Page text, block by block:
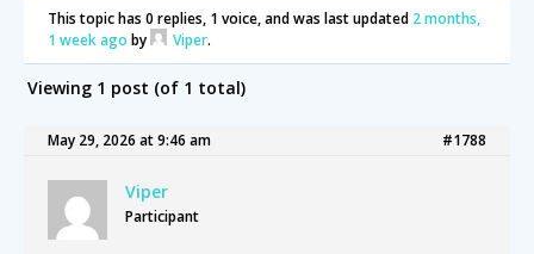
This topic has 0 replies, 1 voice, and was last updated 2 months,
1 week ago by Viper.
Viewing 1 post (of 1 total)
May 29, 2026 at 9:46 am #1788
Viper
Participant